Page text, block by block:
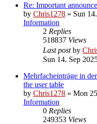
Re: Important
by Chris1278 » Sun
Information
2 Replies
518837 Views
Last postby
Sun 14. Sep
Mehrfacheinträge in
the user table
by Chris1278 » Mon
Information
0 Replies
249353 Views